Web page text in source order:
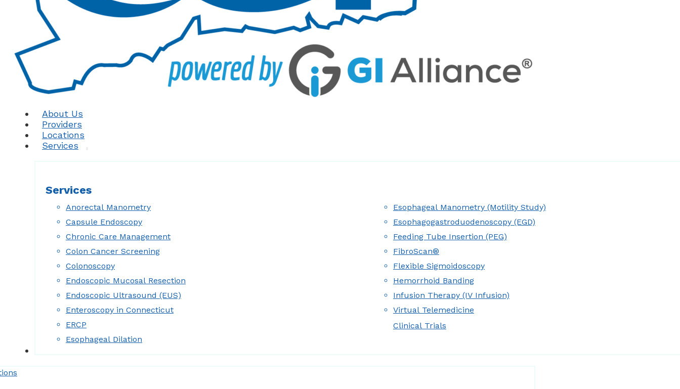
About Us
Providers
Locations
Services
Services
Anorectal Manometry
Capsule Endoscopy
Chronic Care Management
Colon Cancer Screening
Colonoscopy
Endoscopic Mucosal Resection
Endoscopic Ultrasound (EUS)
Enteroscopy in Connecticut
ERCP
Esophageal Dilation
Esophageal Manometry (Motility Study)
Esophagogastroduodenoscopy (EGD)
Feeding Tube Insertion (PEG)
FibroScan®
Flexible Sigmoidoscopy
Hemorrhoid Banding
Infusion Therapy (IV Infusion)
Virtual Telemedicine
Clinical Trials